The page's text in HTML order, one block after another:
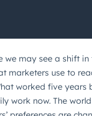
we may see a shift in
marketers use to
worked five years
work now. The